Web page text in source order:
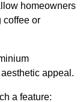
homeowners
coffee or
appeal.
a feature: